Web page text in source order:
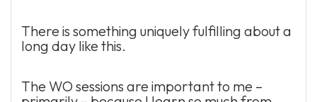
There is something uniquely fulfilling about a
long day like this.
The WO sessions are important to me –